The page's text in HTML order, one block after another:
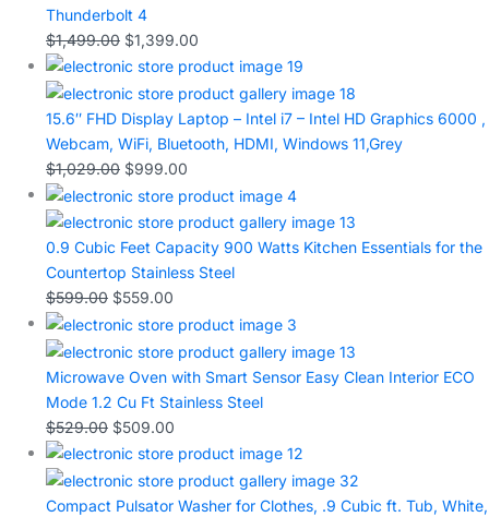
Thunderbolt 4
$1,499.00 $1,399.00
15.6″ FHD Display Laptop – Intel i7 – Intel HD Graphics 6000 ,
Webcam, WiFi, Bluetooth, HDMI, Windows 11,Grey
$1,029.00 $999.00
0.9 Cubic Feet Capacity 900 Watts Kitchen Essentials for the
Countertop Stainless Steel
$599.00 $559.00
Microwave Oven with Smart Sensor Easy Clean Interior ECO
Mode 1.2 Cu Ft Stainless Steel
$529.00 $509.00
Compact Pulsator Washer for Clothes, .9 Cubic ft. Tub, White,